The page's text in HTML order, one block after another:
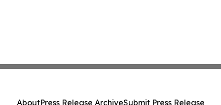
AboutPress Release ArchiveSubmit Press Release